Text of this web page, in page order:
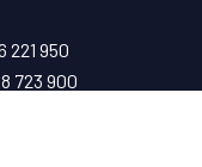
221 950
723 900